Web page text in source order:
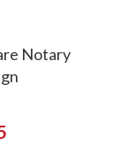
Notary